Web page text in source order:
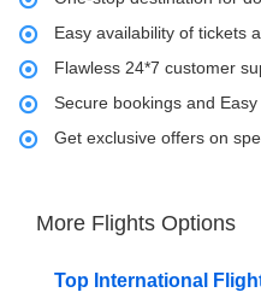
Easy availability of tickets
Flawless 24*7 customer
Secure bookings and
Get exclusive offers on
More Flights Options
Top International